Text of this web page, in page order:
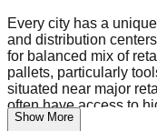
Every city has a
and distribution
for balanced mix of
pallets, particularly
situated near major
often have access to
markets.
Show More